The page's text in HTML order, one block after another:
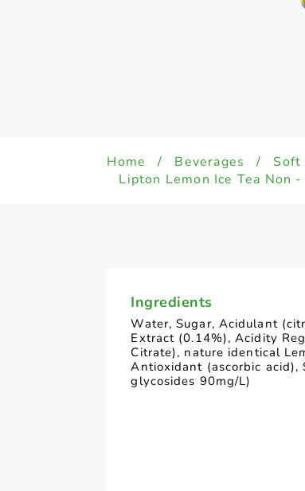
Home / Beverages / Soft
Lipton Lemon Ice Tea Non
Ingredients
Water, Sugar, Acidulant
Extract (0.14%), Acidity
Citrate), nature identical
Antioxidant (ascorbic acid),
glycosides 90mg/L)